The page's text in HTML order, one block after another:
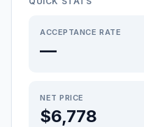
ACCEPTANCE RATE
—
NET PRICE
$6,778